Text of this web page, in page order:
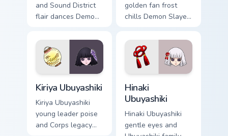
and Sound District
flair dances Demon
cursor fierce wife
energy on your
pointer tabs.
golden fan frost
chills Demon Slayer
Upper Moon ice
serenity on your
pointer clicks.
Kiriya Ubuyashiki
Kiriya Ubuyashiki
young leader poise
and Corps legacy
Hinaki
Ubuyashiki
Hinaki Ubuyashiki
gentle eyes and